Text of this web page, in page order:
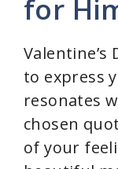
for
Valentine’s
to express
resonates
chosen
of your